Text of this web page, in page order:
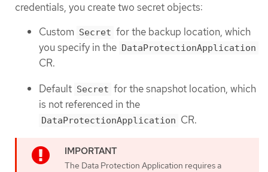
credentials, you create two secret objects:
Custom Secret for the backup location, which
you specify in the DataProtectionApplication
CR.
Default Secret for the snapshot location, which
is not referenced in the
DataProtectionApplication CR.
The Data Protection Application requires a